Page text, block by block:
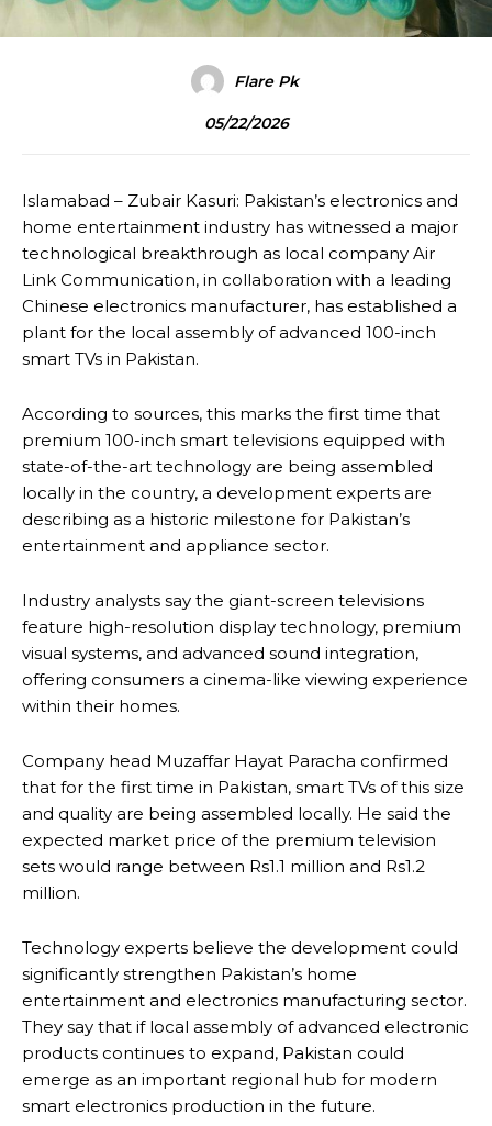
Flare Pk
05/22/2026
Islamabad – Zubair Kasuri: Pakistan’s electronics and
home entertainment industry has witnessed a major
technological breakthrough as local company Air
Link Communication, in collaboration with a leading
Chinese electronics manufacturer, has established a
plant for the local assembly of advanced 100-inch
smart TVs in Pakistan.
According to sources, this marks the first time that
premium 100-inch smart televisions equipped with
state-of-the-art technology are being assembled
locally in the country, a development experts are
describing as a historic milestone for Pakistan’s
entertainment and appliance sector.
Industry analysts say the giant-screen televisions
feature high-resolution display technology, premium
visual systems, and advanced sound integration,
offering consumers a cinema-like viewing experience
within their homes.
Company head Muzaffar Hayat Paracha confirmed
that for the first time in Pakistan, smart TVs of this size
and quality are being assembled locally. He said the
expected market price of the premium television
sets would range between Rs1.1 million and Rs1.2
million.
Technology experts believe the development could
significantly strengthen Pakistan’s home
entertainment and electronics manufacturing sector.
They say that if local assembly of advanced electronic
products continues to expand, Pakistan could
emerge as an important regional hub for modern
smart electronics production in the future.